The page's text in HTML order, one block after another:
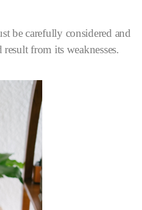
be carefully considered and
from its weaknesses.